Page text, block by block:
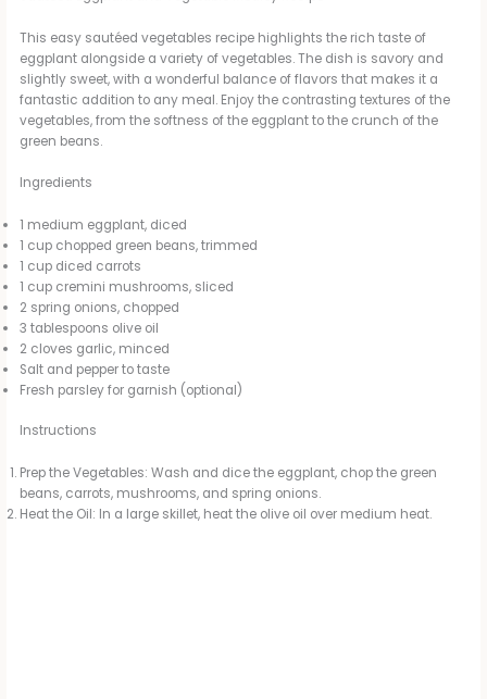
This easy sautéed vegetables recipe highlights the rich taste of
eggplant alongside a variety of vegetables. The dish is savory and
slightly sweet, with a wonderful balance of flavors that makes it a
fantastic addition to any meal. Enjoy the contrasting textures of the
vegetables, from the softness of the eggplant to the crunch of the
green beans.
Ingredients
1 medium eggplant, diced
1 cup chopped green beans, trimmed
1 cup diced carrots
1 cup cremini mushrooms, sliced
2 spring onions, chopped
3 tablespoons olive oil
2 cloves garlic, minced
Salt and pepper to taste
Fresh parsley for garnish (optional)
Instructions
Prep the Vegetables: Wash and dice the eggplant, chop the green
beans, carrots, mushrooms, and spring onions.
Heat the Oil: In a large skillet, heat the olive oil over medium heat.